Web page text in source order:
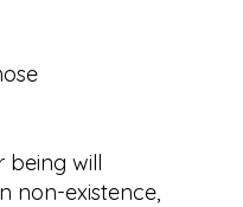
being will
existence,